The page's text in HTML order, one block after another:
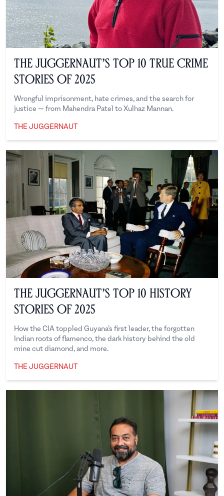
The Juggernaut’s Top 10 True Crime
Stories of 2025
Wrongful imprisonment, hate crimes, and the search for
justice — from Mahendra Patel to Xulhaz Mannan.
THE JUGGERNAUT
The Juggernaut’s Top 10 History
Stories of 2025
How the CIA toppled Guyana’s first leader, the forgotten
Indian roots of flamenco, the dark history behind the old
mine cut diamond, and more.
THE JUGGERNAUT